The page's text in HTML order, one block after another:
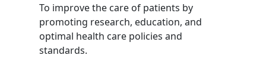
To improve the care of patients by
promoting research, education, and
optimal health care policies and
standards.